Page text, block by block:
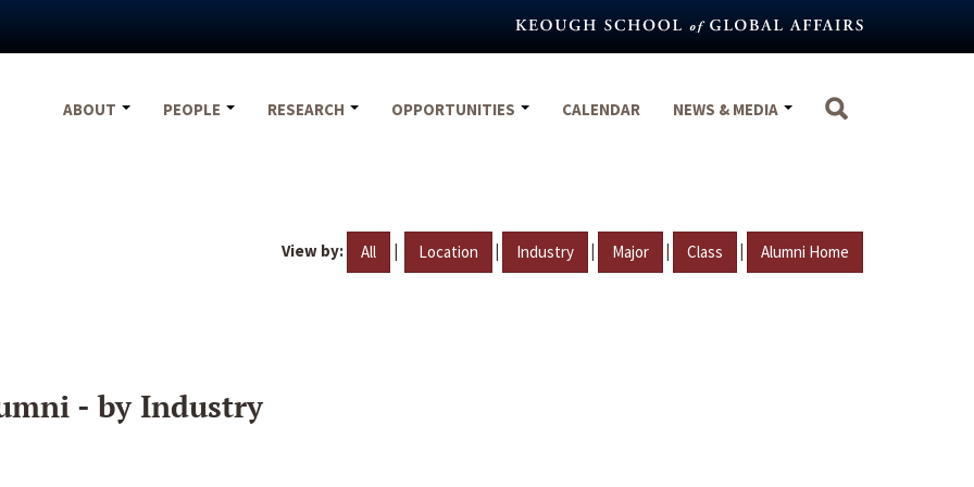
ABOUT
PEOPLE RESEARCH OPPORTUNITIES CALENDAR NEWS & MEDIA
View by: All | Location | Industry | Major | Class | Alumni Home
- by Industry